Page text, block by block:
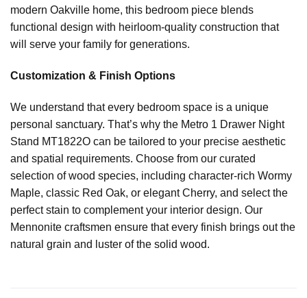
modern Oakville home, this bedroom piece blends
functional design with heirloom-quality construction that
will serve your family for generations.
Customization & Finish Options
We understand that every bedroom space is a unique
personal sanctuary. That’s why the Metro 1 Drawer Night
Stand MT1822O can be tailored to your precise aesthetic
and spatial requirements. Choose from our curated
selection of wood species, including character-rich Wormy
Maple, classic Red Oak, or elegant Cherry, and select the
perfect stain to complement your interior design. Our
Mennonite craftsmen ensure that every finish brings out the
natural grain and luster of the solid wood.